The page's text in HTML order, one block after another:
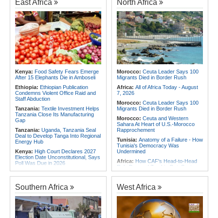
Africa:Cameroon Set Up Quarter-
Final Clash With Nigeria After Cape
Verde Stalemate
Africa:FIFA Executives Rally
Behind Infantino Despite
Commercial Plan Fiasco
Africa:First mRNA Flu Shot
Approved By FDA Bodes Well for
Improving Drugs of the Future -
Though a Few Hurdles Remain
Before mNRA Can Move Beyond
Vaccines
Africa:How CAF's Head-to-Head
Rule Dumped Zambia Out, Sent
Malawi to WAFCON Quarters
Africa:Cameroon Set Up Quarter-
Final Clash With Nigeria After Cape
Verde Stalemate
Angola:United States and Angola
Hold Second U.S.-Angola Defense
Cooperation Committee
Namibia:No Namibian in Angola
Bus Crash
Through Ekash Since July - Central
Bank
East Africa
Kenya: Food Safety Fears Emerge
After 15 Elephants Die in Amboseli
Ethiopia: Ethiopian Publication
Condemns Violent Office Raid and
Staff Abduction
Tanzania: Textile Investment Helps
Tanzania Close Its Manufacturing
Gap
Tanzania: Uganda, Tanzania Seal
Deal to Develop Tanga Into Regional
Energy Hub
Kenya: High Court Declares 2027
Election Date Unconstitutional, Says
Poll Was Due in 2026
Africa:All of Africa Today - August
7, 2026
Ethiopia:Ethiopian Govt Cracks
Down On Corrupt Officials,
Businesspersons
Sudan:Food Prices Surge in
Omdurman As North Darfur Food
North Africa
Morocco: Ceuta Leader Says 100
Migrants Died in Border Rush
Africa: All of Africa Today - August
7, 2026
Morocco: Ceuta Leader Says 100
Migrants Died in Border Rush
Morocco: Ceuta and Western
Sahara At Heart of U.S.-Morocco
Rapprochement
Tunisia: Anatomy of a Failure - How
Tunisia's Democracy Was
Undermined
Africa: How CAF's Head-to-Head
Rule Dumped Zambia Out, Sent
Malawi to WAFCON Quarters
Shattering Cairo's Campaign of
Hostility
Tunisia:President Saïed Calls for
Speeding Up Review of Penal
Reconciliation Files [update 1]
Southern Africa West Africa